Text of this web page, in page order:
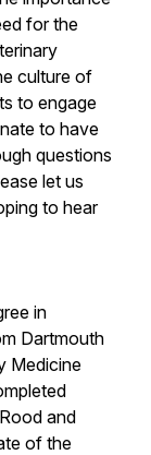
for the
culture of
to engage
to have
questions
let us
to hear
in
Dartmouth
Medicine
and
of the